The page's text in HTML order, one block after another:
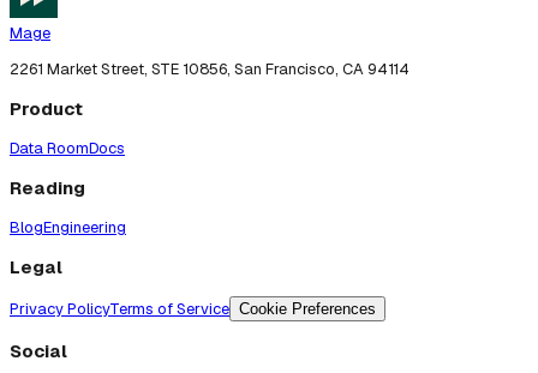
Mage
2261 Market Street, STE 10856, San Francisco, CA 94114
Product
Data RoomDocs
Reading
BlogEngineering
Legal
Privacy PolicyTerms of Service Cookie Preferences
Social